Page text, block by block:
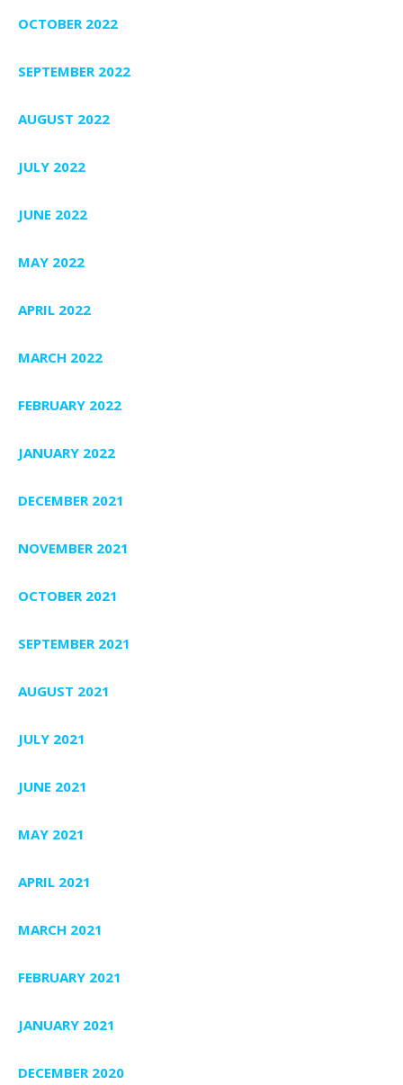
OCTOBER 2022
SEPTEMBER 2022
AUGUST 2022
JULY 2022
JUNE 2022
MAY 2022
APRIL 2022
MARCH 2022
FEBRUARY 2022
JANUARY 2022
DECEMBER 2021
NOVEMBER 2021
OCTOBER 2021
SEPTEMBER 2021
AUGUST 2021
JULY 2021
JUNE 2021
MAY 2021
APRIL 2021
MARCH 2021
FEBRUARY 2021
JANUARY 2021
DECEMBER 2020